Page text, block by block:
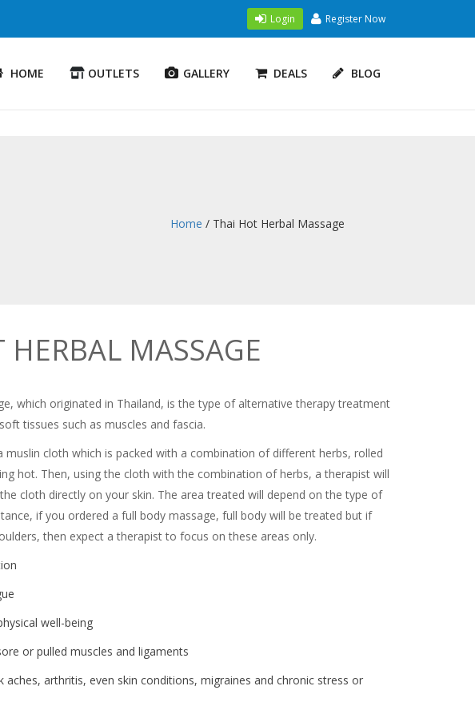
Login Register Now
HOME OUTLETS GALLERY DEALS BLOG
Home / Thai Hot Herbal Massage
MASSAGE
which originated in Thailand, is the type of alternative therapy treatment
tissues such as muscles and fascia.
muslin cloth which is packed with a combination of different herbs, rolled
hot. Then, using the cloth with the combination of herbs, a therapist will
cloth directly on your skin. The area treated will depend on the type of
if you ordered a full body massage, full body will be treated but if
then expect a therapist to focus on these areas only.
well-being
or pulled muscles and ligaments
aches, arthritis, even skin conditions, migraines and chronic stress or